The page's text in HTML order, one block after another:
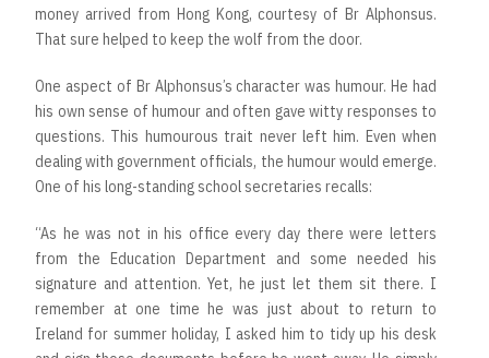
money arrived from Hong Kong, courtesy of Br Alphonsus.
That sure helped to keep the wolf from the door.
One aspect of Br Alphonsus’s character was humour. He had
his own sense of humour and often gave witty responses to
questions. This humourous trait never left him. Even when
dealing with government officials, the humour would emerge.
One of his long-standing school secretaries recalls:
“As he was not in his office every day there were letters
from the Education Department and some needed his
signature and attention. Yet, he just let them sit there. I
remember at one time he was just about to return to
Ireland for summer holiday, I asked him to tidy up his desk